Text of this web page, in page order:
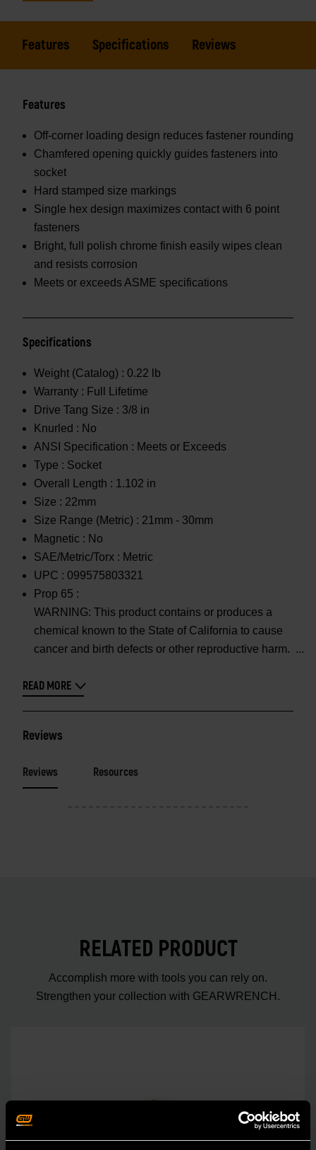
Features Specifications Reviews
Features
Off-corner loading design reduces fastener rounding
Chamfered opening quickly guides fasteners into
socket
Hard stamped size markings
Single hex design maximizes contact with 6 point
fasteners
Bright, full polish chrome finish easily wipes clean
and resists corrosion
Meets or exceeds ASME specifications
Specifications
Weight (Catalog) : 0.22 lb
Warranty : Full Lifetime
Drive Tang Size : 3/8 in
Knurled : No
ANSI Specification : Meets or Exceeds
Type : Socket
Overall Length : 1.102 in
Size : 22mm
Size Range (Metric) : 21mm - 30mm
Magnetic : No
SAE/Metric/Torx : Metric
UPC : 099575803321
Prop 65 :
WARNING: This product contains or produces a
chemical known to the State of California to cause
cancer and birth defects or other reproductive harm.
READ MORE
Reviews
Reviews Resources
RELATED PRODUCT
Accomplish more with tools you can rely on.
Strengthen your collection with GEARWRENCH.